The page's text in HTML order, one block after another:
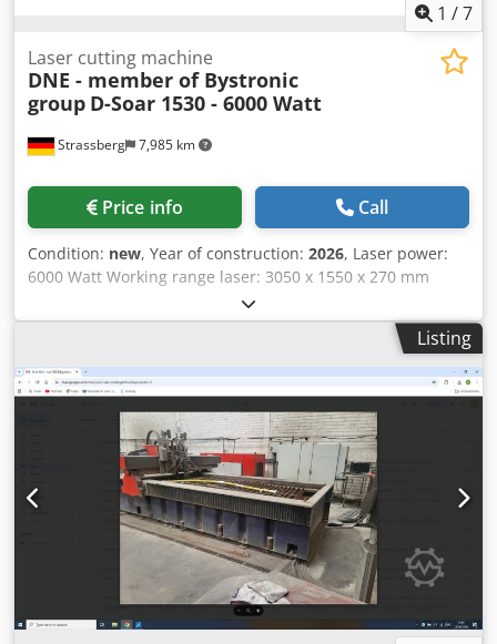
1 /7
Strassberg 7,985 km
Laser cutting machine
DNE - member of Bystronic
group D-Soar 1530 - 6000 Watt
Price info Call
Condition: new, Year of construction: 2026, Laser power:
6000 Watt Working range laser: 3050 x 1550 x 270 mm
positioning speed X/Y/Z: 90 m / min simultanious: 120 m /
min Dcsdpfoxq Rczsx Aklsk Max. workpiece weight: 1000 kg
Max. steel: 20 mm Max. stainless steel: 16 mm Max.
aluminium: 14 mm Max. copper: 8 mm Max. brass: 14 mm
Length: 10050 mm Width: 5100 mm Height: 2600 mm
Machine weight: 8100 kg Electrical connected load: 54 kW
Listing